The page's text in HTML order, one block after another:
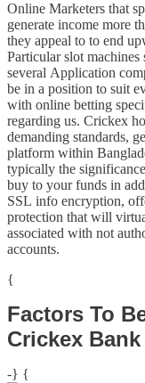
Online Marketers that
generate income more
they appeal to to end
Particular slot
several Application
be in a position to suit
with online betting
regarding us. Crickex
demanding standards,
platform within
typically the
buy to your funds in
SSL info encryption,
protection that will
associated with not
accounts.
{
Factors To
Crickex
-} {